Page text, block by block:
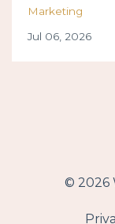
Marketing
Jul 06, 2026
© 2026